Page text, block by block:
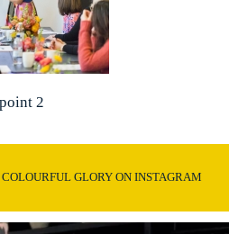
2
GLORY ON INSTAGRAM